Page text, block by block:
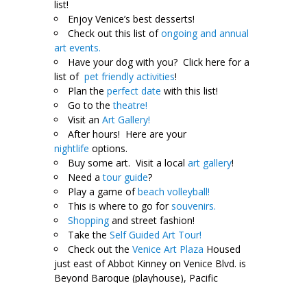
list!
Enjoy Venice’s best desserts!
Check out this list ofongoing and annual
art events.
Have your dog with you? Click here for a
list of pet friendly activities!
Plan the perfect date with this list!
Go to thetheatre!
Visit an Art Gallery!
After hours! Here are your
nightlife options.
Buy some art. Visit a local art gallery!
Need atour guide?
Play a game ofbeach volleyball!
This is where to go forsouvenirs.
Shopping and street fashion!
Take the Self Guided Art Tour!
Check out the Venice Art Plaza Housed
just east of Abbot Kinney on Venice Blvd. is
Beyond Baroque (playhouse), Pacific